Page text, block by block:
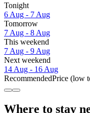
Tonight
6 Aug - 7 Aug
Tomorrow
7 Aug - 8 Aug
This weekend
7 Aug - 9 Aug
Next weekend
14 Aug - 16 Aug
RecommendedPrice (low
Where to stay